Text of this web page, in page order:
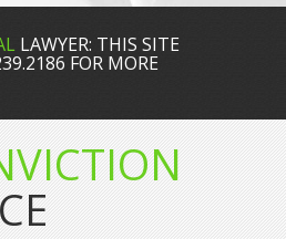
LAWYER: THIS SITE
FOR MORE